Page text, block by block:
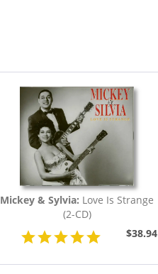
Mickey & Sylvia: Love Is Strange
(2-CD)
$38.94